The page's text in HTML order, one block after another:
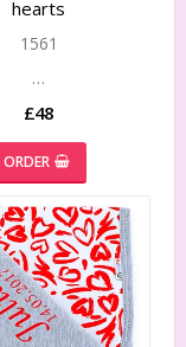
hearts
1561
…
£48
ORDER